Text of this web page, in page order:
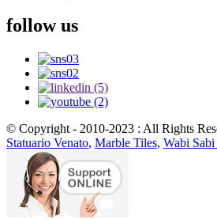
follow us
© Copyright - 2010-2023 : All Rights
Statuario Venato, Marble Tiles, Wabi